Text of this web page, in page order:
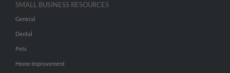
SMALL BUSINESS RESOURCES
General
Dental
Pets
Home Improvement